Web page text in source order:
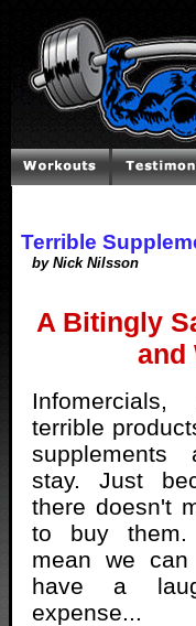
Terrible
by Nick Nilsson
A Bitingly
and
terrible
stay. Just
there doesn't
to buy
mean we can
have a
expense...